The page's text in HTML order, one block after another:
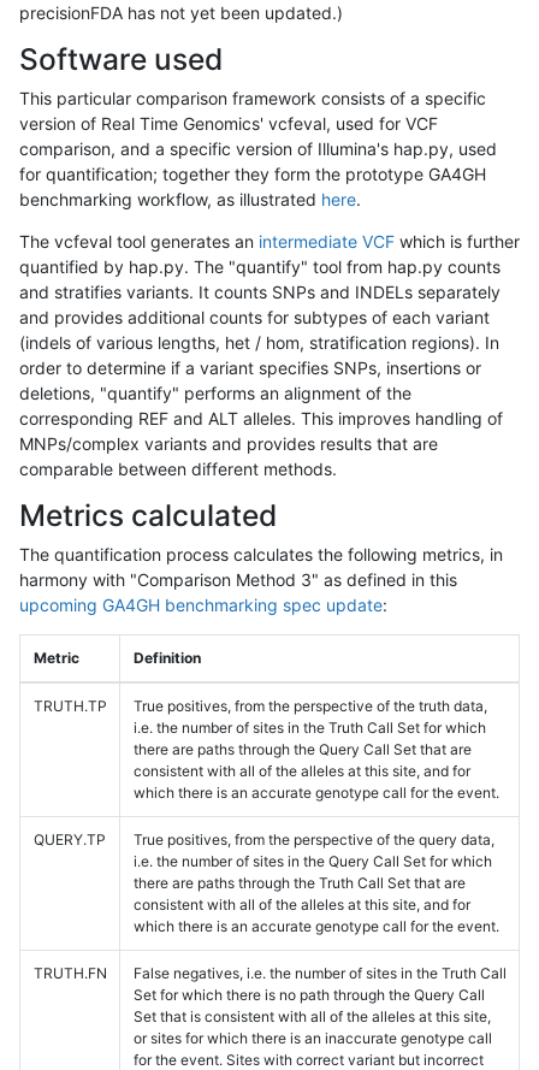
precisionFDA has not yet been updated.)
Software used
This particular comparison framework consists of a specific
version of Real Time Genomics' vcfeval, used for VCF
comparison, and a specific version of Illumina's hap.py, used
for quantification; together they form the prototype GA4GH
benchmarking workflow, as illustrated here.
The vcfeval tool generates an intermediate VCF which is further
quantified by hap.py. The "quantify" tool from hap.py counts
and stratifies variants. It counts SNPs and INDELs separately
and provides additional counts for subtypes of each variant
(indels of various lengths, het / hom, stratification regions). In
order to determine if a variant specifies SNPs, insertions or
deletions, "quantify" performs an alignment of the
corresponding REF and ALT alleles. This improves handling of
MNPs/complex variants and provides results that are
comparable between different methods.
Metrics calculated
The quantification process calculates the following metrics, in
harmony with "Comparison Method 3" as defined in this
upcoming GA4GH benchmarking spec update:
Metric Definition
TRUTH.TP
True positives, from the perspective of the truth data,
i.e. the number of sites in the Truth Call Set for which
there are paths through the Query Call Set that are
consistent with all of the alleles at this site, and for
which there is an accurate genotype call for the event.
QUERY.TP
True positives, from the perspective of the query data,
i.e. the number of sites in the Query Call Set for which
there are paths through the Truth Call Set that are
consistent with all of the alleles at this site, and for
which there is an accurate genotype call for the event.
TRUTH.FN
False negatives, i.e. the number of sites in the Truth Call
Set for which there is no path through the Query Call
Set that is consistent with all of the alleles at this site,
or sites for which there is an inaccurate genotype call
for the event. Sites with correct variant but incorrect